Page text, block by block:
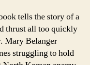
tells the story of a
thrust all too quickly
Mary Belanger
struggling to hold